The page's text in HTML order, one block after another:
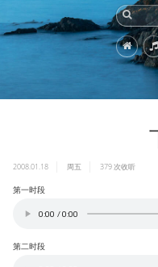
2008.01.18 周五 379次收听
第一时段
第二时段